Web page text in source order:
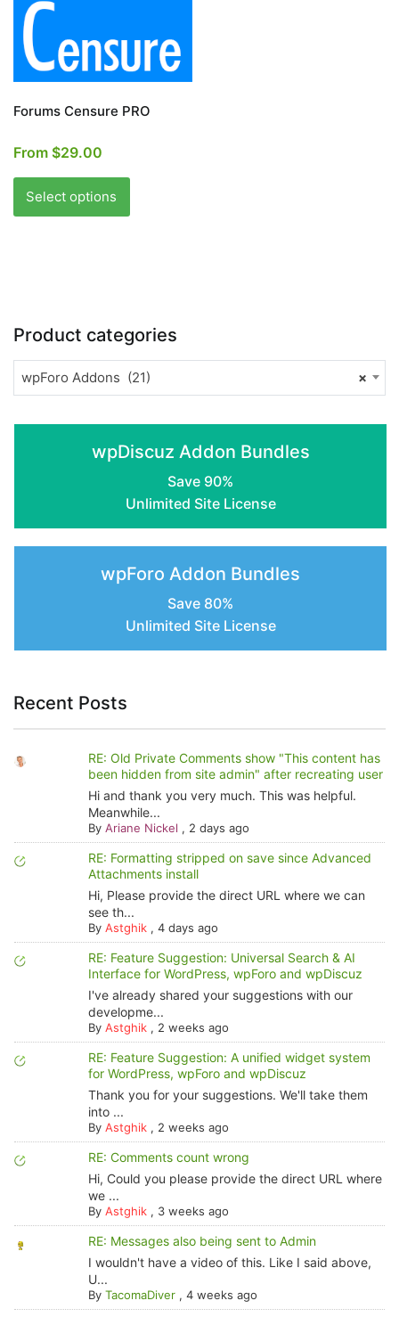
Forums Censure PRO
From $29.00
Select options
This
has
may
be
chosen
on
page
Product categories
×
wpForo Addons (21)
wpDiscuz Addon Bundles
Save 90%
Unlimited Site License
wpForo Addon Bundles
Save 80%
Unlimited Site License
Recent Posts
RE: Old Private Comments show "This content has
been hidden from site admin" after recreating user
Hi and thank you very much. This was helpful.
Meanwhile...
ByAriane Nickel , 2 days ago
RE: Formatting stripped on save since Advanced
Attachments install
Hi, Please provide the direct URL where we can
see th...
ByAstghik ,4 days ago
RE: Feature Suggestion: Universal Search & AI
Interface for WordPress, wpForo and wpDiscuz
I've already shared your suggestions with our
developme...
ByAstghik , 2 weeks ago
RE: Feature Suggestion: A unified widget system
for WordPress, wpForo and wpDiscuz
Thank you for your suggestions. We'll take them
into ...
ByAstghik , 2 weeks ago
RE: Comments count wrong
Hi, Could you please provide the direct URL where
we ...
ByAstghik , 3 weeks ago
RE: Messages also being sent to Admin
I wouldn't have a video of this. Like I said above,
U...
ByTacomaDiver ,4 weeks ago